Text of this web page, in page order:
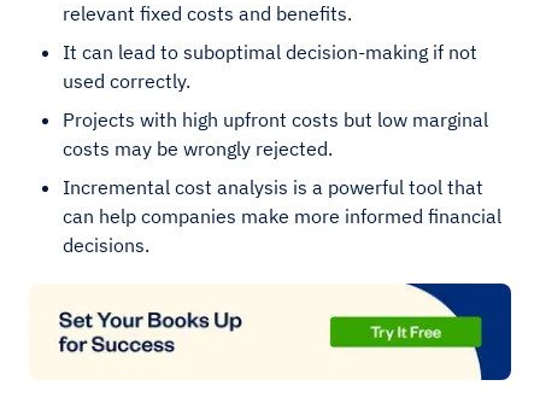
relevant fixed costs and benefits.
It can lead to suboptimal decision-making if not
used correctly.
Projects with high upfront costs but low marginal
costs may be wrongly rejected.
Incremental cost analysis is a powerful tool that
can help companies make more informed financial
decisions.